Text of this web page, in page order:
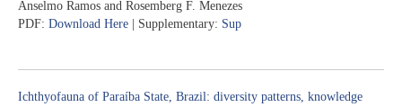
Anselmo Ramos and Rosemberg F. Menezes
PDF: Download Here | Supplementary: Sup
Ichthyofauna of Paraíba State, Brazil: diversity patterns, knowledge